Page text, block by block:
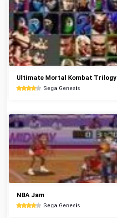
Ultimate Mortal Kombat Trilogy
Sega Genesis
NBA Jam
Sega Genesis